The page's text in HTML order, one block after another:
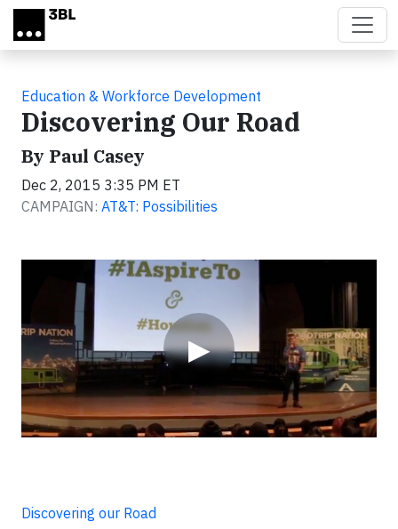
Skip to main content
Education & Workforce Development
Discovering Our Road
By Paul Casey
Dec 2, 2015 3:35 PM ET
CAMPAIGN: AT&T: Possibilities
▶
Discovering our Road